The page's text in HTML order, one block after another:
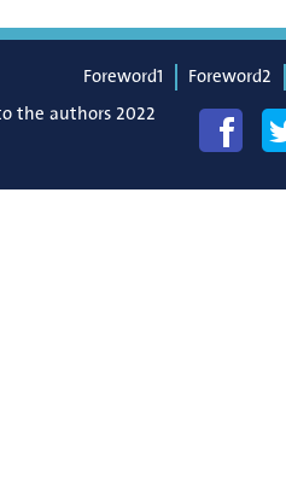
Foreword1 Foreword2
the authors 2022